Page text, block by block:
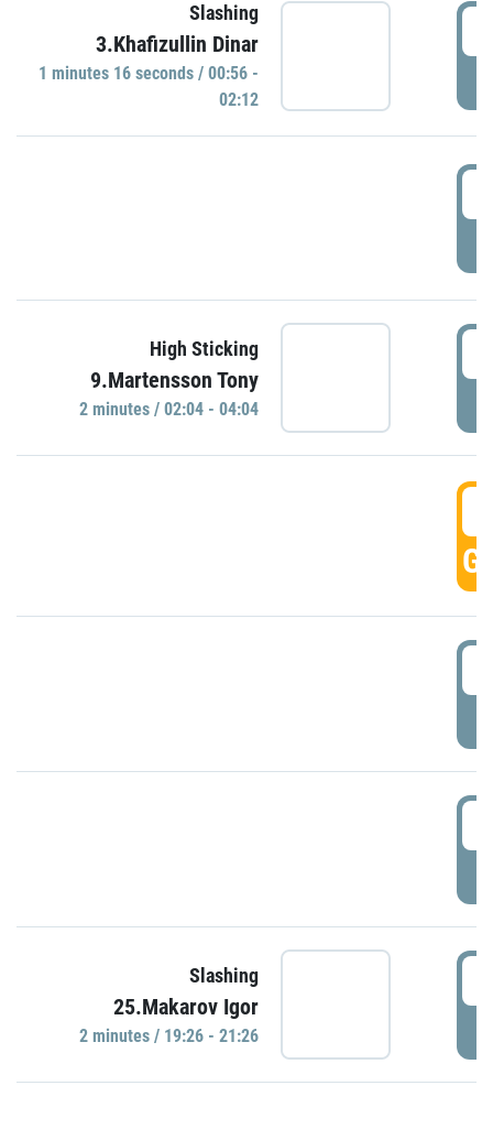
Slashing
3.Khafizullin Dinar
1 minutes 16 seconds / 00:56 -
02:12
High Sticking
9.Martensson Tony
2 minutes / 02:04 - 04:04
Slashing
25.Makarov Igor
2 minutes / 19:26 - 21:26